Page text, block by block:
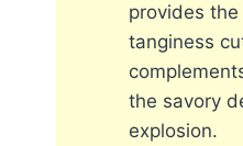
provides
tanginess
the savory
explosion.